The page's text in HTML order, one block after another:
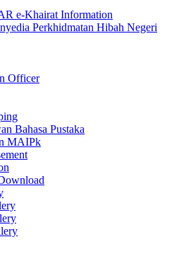
e-Khairat Information
Perkhidmatan Hibah Negeri
Officer
Bahasa Pustaka
MAIPk